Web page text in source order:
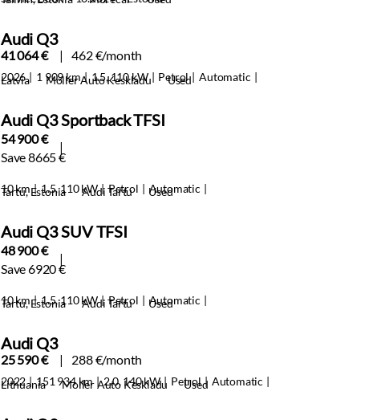
Audi Q3
41 064 € 462 €/month
2026 1 909 km 1.5, 110 kW Petrol Automatic
Latvia Moller Auto Keskladu Used
Audi Q3 Sportback TFSI
54 900 €
Save 8665 €
10 km 1.5, 110 kW Petrol Automatic
Tartu, Estonia Audi Tartu Used
Audi Q3 SUV TFSI
48 900 €
Save 6920 €
10 km 1.5, 110 kW Petrol Automatic
Tartu, Estonia Audi Tartu Used
Audi Q3
25 590 € 288 €/month
2022 151 934 km 2.0, 140 kW Petrol Automatic
Lithuania Moller Auto Keskladu Used